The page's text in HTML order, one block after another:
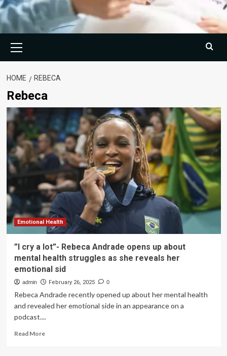
Menu
HOME REBECA
Rebeca
Emotional Health
”I cry a lot”- Rebeca Andrade opens up about
mental health struggles as she reveals her
emotional sid
admin February 26, 2025 0
Rebeca Andrade recently opened up about her mental health
and revealed her emotional side in an appearance on a
podcast....
Read MoreRead